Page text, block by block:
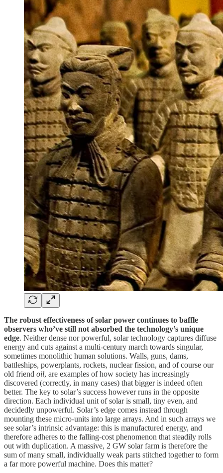
The robust effectiveness of solar power continues to baffle
observers who’ve still not absorbed the technology’s unique
edge. Neither dense nor powerful, solar technology captures diffuse
energy and cuts against a multi-century march towards singular,
sometimes monolithic human solutions. Walls, guns, dams,
battleships, powerplants, rockets, nuclear fission, and of course our
old friend oil, are examples of how society has increasingly
discovered (correctly, in many cases) that bigger is indeed often
better. The key to solar’s success however runs in the opposite
direction. Each individual unit of solar is small, tiny even, and
decidedly unpowerful. Solar’s edge comes instead through
mounting these micro-units into large arrays. And in such arrays we
see solar’s intrinsic advantage: this is manufactured energy, and
therefore adheres to the falling-cost phenomenon that steadily rolls
out with duplication. A massive, 2 GW solar farm is therefore the
sum of many small, individually weak parts stitched together to form
a far more powerful machine. Does this matter?